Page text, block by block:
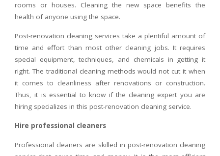
rooms or houses. Cleaning the new space benefits the
health of anyone using the space.
Post-renovation cleaning services take a plentiful amount of
time and effort than most other cleaning jobs. It requires
special equipment, techniques, and chemicals in getting it
right. The traditional cleaning methods would not cut it when
it comes to cleanliness after renovations or construction.
Thus, it is essential to know if the cleaning expert you are
hiring specializes in this post-renovation cleaning service.
Hire professional cleaners
Professional cleaners are skilled in post-renovation cleaning